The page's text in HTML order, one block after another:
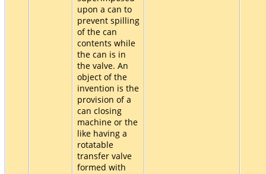
upon a can to
prevent spilling
of the can
contents while
the can is in
the valve. An
object of the
invention is the
provision of a
can closing
machine or the
like having a
rotatable
transfer valve
formed with